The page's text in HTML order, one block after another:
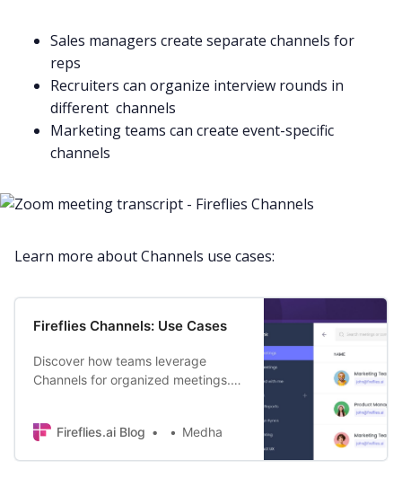
Sales managers create separate channels for
reps
Recruiters can organize interview rounds in
different channels
Marketingteams can create event-specific
channels
Learn more about Channels use cases:
Fireflies Channels: Use Cases
Discover how teams leverage
Channels for organized meetings.
productivity.
Fireflies.ai Blog Medha